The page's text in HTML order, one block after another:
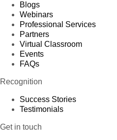
Blogs
Webinars
Professional Services
Partners
Virtual Classroom
Events
FAQs
Recognition
Success Stories
Testimonials
Get in touch